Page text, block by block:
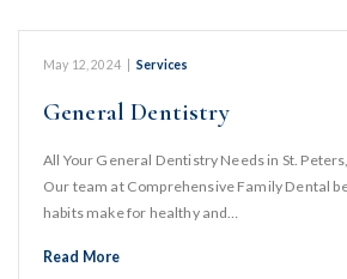
May 12, 2024 Services
General Dentistry
All Your General Dentistry Needs in St.
Our team at Comprehensive Family Dental
habits make for healthy and…
Read More